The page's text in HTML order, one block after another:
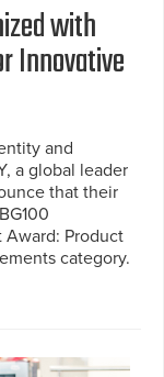
with
Innovative
and
a global leader
that their
Product
category.